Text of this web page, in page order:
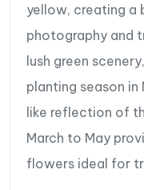
yellow, creating a
photography and
lush green
planting season
like reflection of
March to May
flowers ideal for